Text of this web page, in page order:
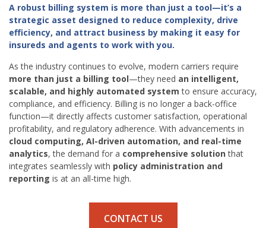
A robust billing system is more than just a tool—it’s a
strategic asset designed to reduce complexity, drive
efficiency, and attract business by making it easy for
insureds and agents to work with you.
As the industry continues to evolve, modern carriers require
more than just a billing tool—they need an intelligent,
scalable, and highly automated system to ensure accuracy,
compliance, and efficiency. Billing is no longer a back-office
function—it directly affects customer satisfaction, operational
profitability, and regulatory adherence. With advancements in
cloud computing, AI-driven automation, and real-time
analytics, the demand for a comprehensive solution that
integrates seamlessly with policy administration and
reporting is at an all-time high.
CONTACT US